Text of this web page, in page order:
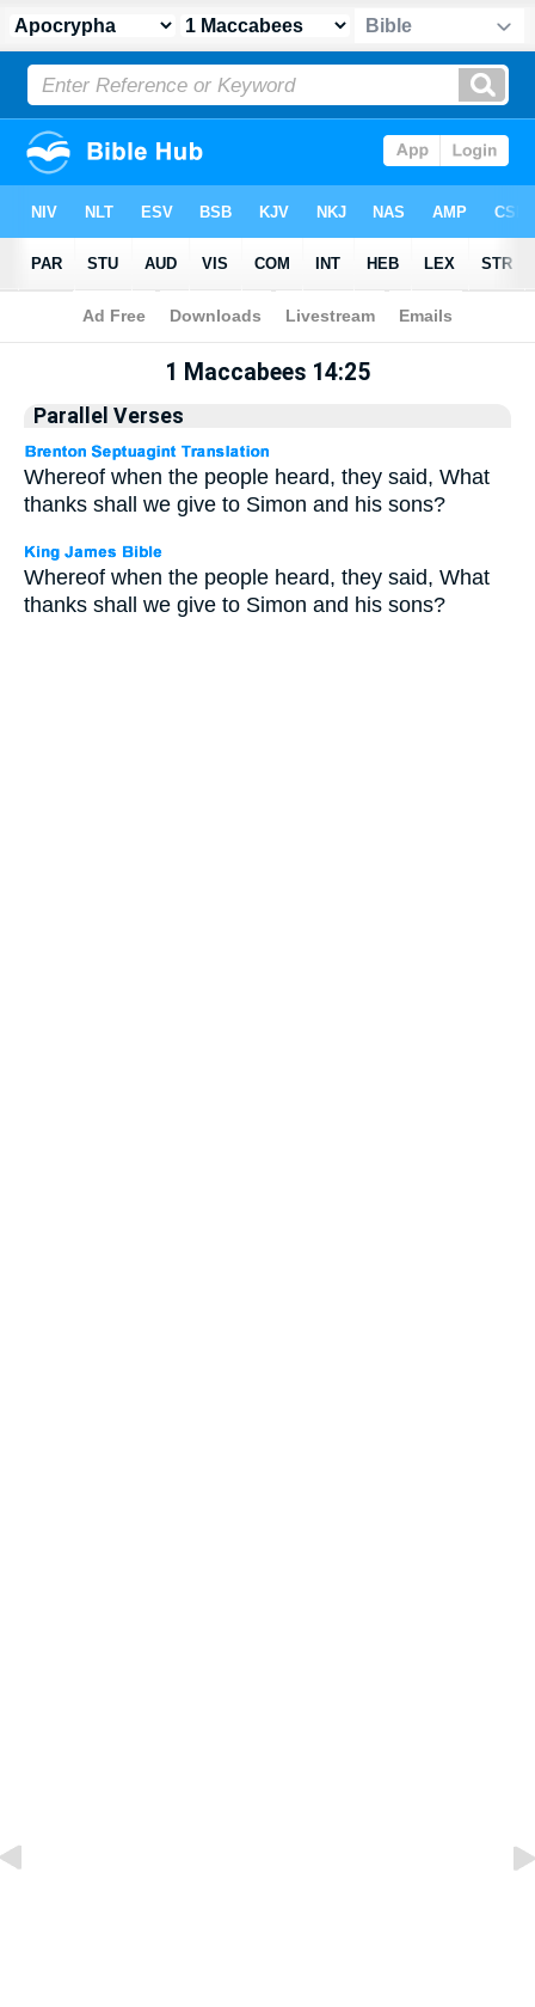
Apocrypha> 1 Maccabees 14:25
1 Maccabees 14:25
Parallel Verses
Whereof when the people heard, they said, What
thanks shall we give to Simon and his sons?
Whereof when the people heard, they said, What
thanks shall we give to Simon and his sons?